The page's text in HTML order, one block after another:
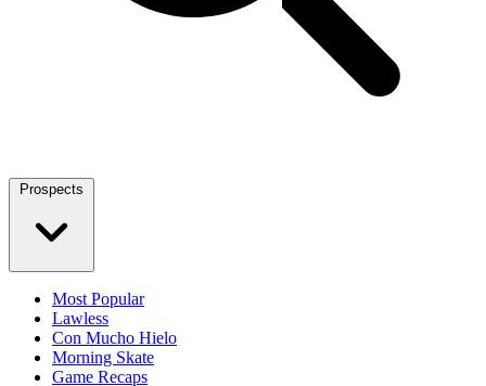
Prospects
Most Popular
Lawless
Con Mucho Hielo
Morning Skate
Game Recaps